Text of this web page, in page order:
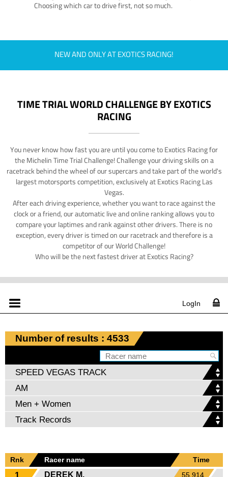
Choosing which car to drive first, not so much.
NEW AND ONLY AT EXOTICS RACING!
TIME TRIAL WORLD CHALLENGE BY EXOTICS
RACING
You never know how fast you are until you come to Exotics Racing for
the Michelin Time Trial Challenge! Challenge your driving skills on a
racetrack behind the wheel of our supercars and take part of the world's
largest motorsports competition, exclusively at Exotics Racing Las
Vegas.
After each driving experience, whether you want to race against the
clock or a friend, our automatic live and online ranking allows you to
compare your laptimes and rank against other drivers. There is no
exception, every driver is timed on our racetrack and therefore is a
competitor of our World Challenge!
Who will be the next fastest driver at Exotics Racing?